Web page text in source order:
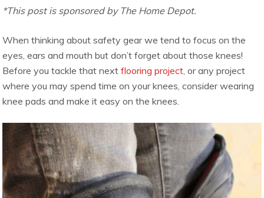
*This post is sponsored by The Home Depot.
When thinking about safety gear we tend to focus on the
eyes, ears and mouth but don’t forget about those knees!
Before you tackle that nextflooring project,or any project
where you may spend time on your knees, consider wearing
knee pads and make it easy on the knees.